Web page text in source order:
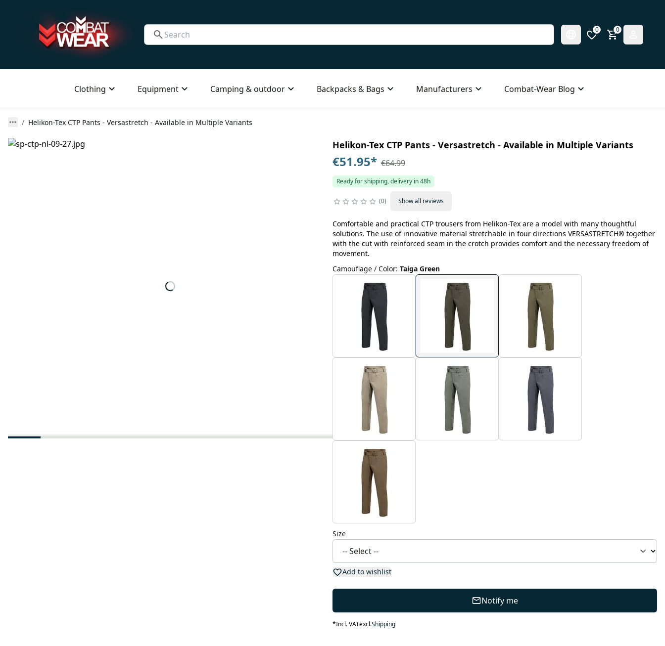
0 0
Clothing Equipment Camping & outdoor Backpacks & Bags Manufacturers Combat-Wear Blog
Helikon-Tex CTP Pants - Versastretch - Available in Multiple Variants
Helikon-Tex CTP Pants - Versastretch - Available in Multiple Variants
€51.95* €64.99
Ready for shipping, delivery in 48h
0 Show all reviews
Comfortable and practical CTP trousers from Helikon-Tex are a model with many thoughtful
solutions. The use of innovative material stretchable in four directions VERSASTRETCH® together
with the cut with reinforced seam in the crotch provides comfort and the necessary freedom of
movement.
Camouflage / Color: Taiga Green
Size
Add to wishlist
Notify me
*Incl. VATexcl.Shipping